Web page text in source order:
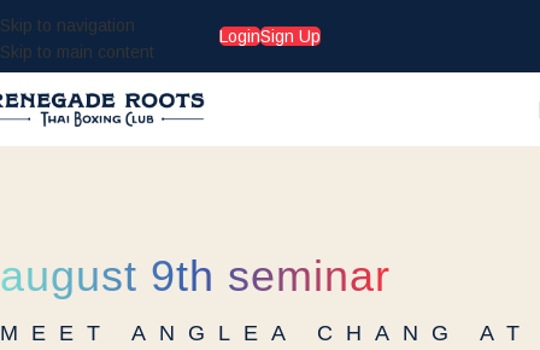
Skip to navigation
Skip to main content
LoginSign Up
MEET ANGLEA CHANG AT
august 9th seminar